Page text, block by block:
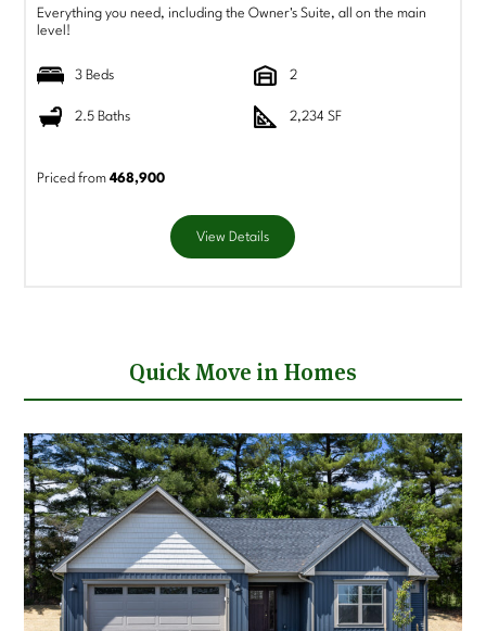
Everything you need, including the Owner's Suite, all on the main
level!
3 Beds 2
2.5 Baths 2,234 SF
Priced from468,900
View Details
Quick Move in Homes